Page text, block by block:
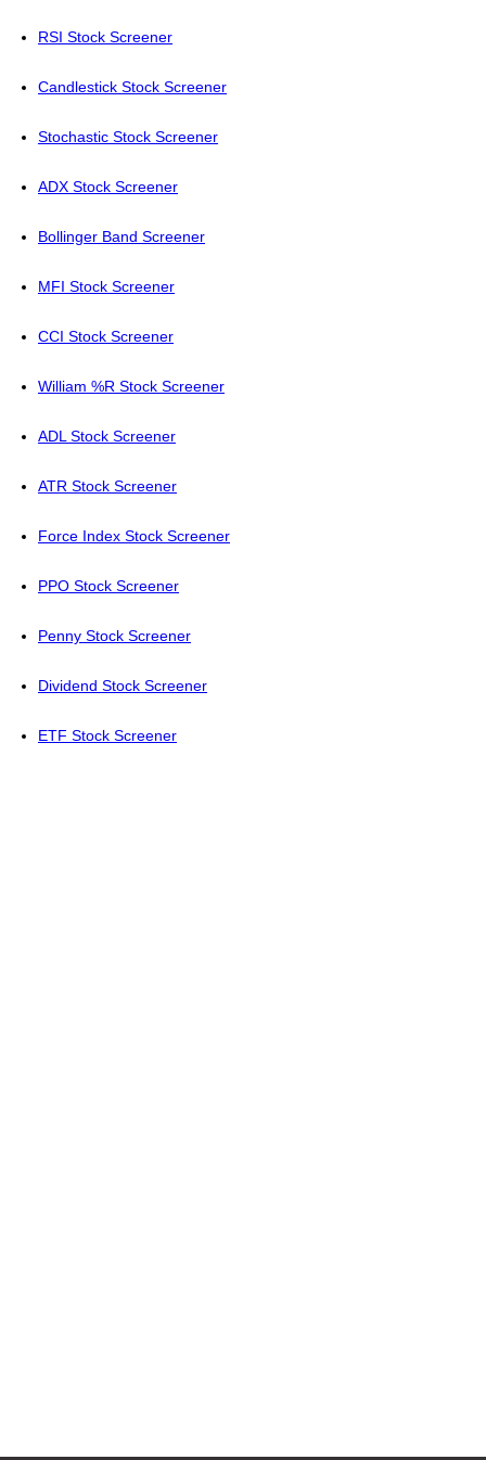
RSI Stock Screener
Candlestick Stock Screener
Stochastic Stock Screener
ADX Stock Screener
Bollinger Band Screener
MFI Stock Screener
CCI Stock Screener
William %R Stock Screener
ADL Stock Screener
ATR Stock Screener
Force Index Stock Screener
PPO Stock Screener
Penny Stock Screener
Dividend Stock Screener
ETF Stock Screener